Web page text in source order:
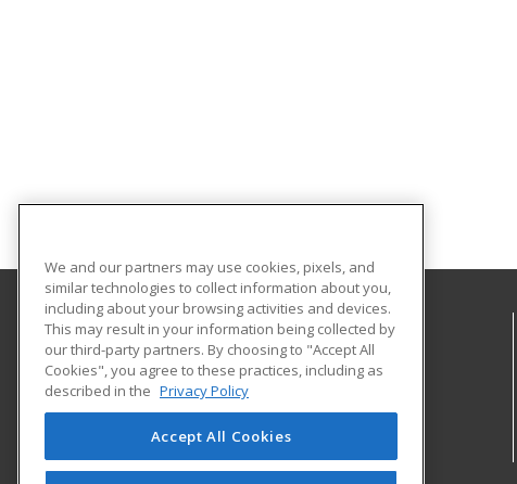
University of South Carolina - Sumter
200 Miller Road
Sumter, SC 29150 US
We and our partners may use cookies, pixels, and
similar technologies to collect information about you,
including about your browsing activities and devices.
This may result in your information being collected by
our third-party partners. By choosing to "Accept All
Cookies", you agree to these practices, including as
described in the Privacy Policy
Accept All Cookies